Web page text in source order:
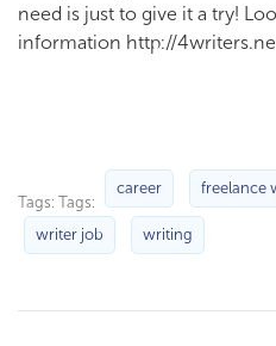
need is just to give it a try!
information http://
Tags: Tags:
career freelance
writer job writing